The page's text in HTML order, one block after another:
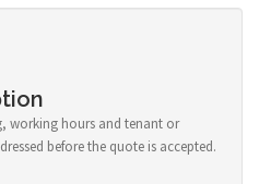
working hours and tenant or
before the quote is accepted.